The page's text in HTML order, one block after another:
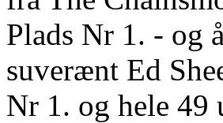
Plads Nr 1. - og
suverænt Ed
Nr 1. og hele 49